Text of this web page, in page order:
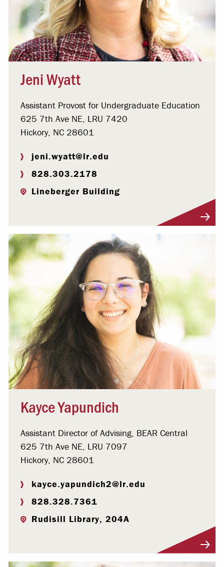
Jeni Wyatt
Assistant Provost for Undergraduate Education
625 7th Ave NE, LRU 7420
Hickory, NC 28601
jeni.wyatt@lr.edu
828.303.2178
Lineberger Building
Kayce Yapundich
Assistant Director of Advising, BEAR Central
625 7th Ave NE, LRU 7097
Hickory, NC 28601
kayce.yapundich2@lr.edu
828.328.7361
Rudisill Library, 204A